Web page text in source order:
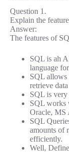
Question 1.
Explain the
Answer:
The features of
SQL is ah
language
SQL allows
retrieve
SQL is very
SQL works
Oracle, MS
SQL
amounts of
efficiently.
Well,